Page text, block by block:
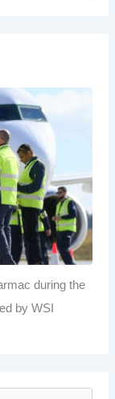
during the
by WSI